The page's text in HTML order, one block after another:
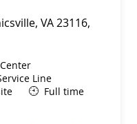
VA 23116,
Line
Full time